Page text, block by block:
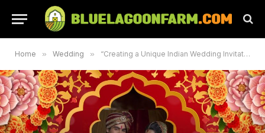
Home » Wedding » “Creating a Unique Indian Wedding Invitation Video”